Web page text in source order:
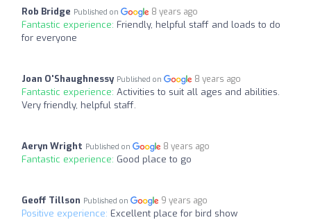
Rob Bridge Published on 8 years ago
Fantastic experience: Friendly, helpful staff and loads to do
for everyone
Joan O'Shaughnessy Published on 8 years ago
Fantastic experience: Activities to suit all ages and abilities.
Very friendly, helpful staff.
Aeryn Wright Published on 8 years ago
Fantastic experience: Good place to go
Geoff Tillson Published on 9 years ago
Positive experience: Excellent place for bird show